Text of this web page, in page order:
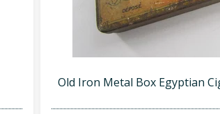
Old Iron Metal Box Egyptian